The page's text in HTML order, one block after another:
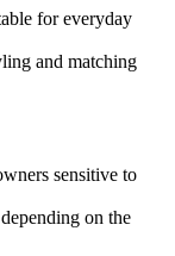
for everyday
and matching
sensitive to
on the